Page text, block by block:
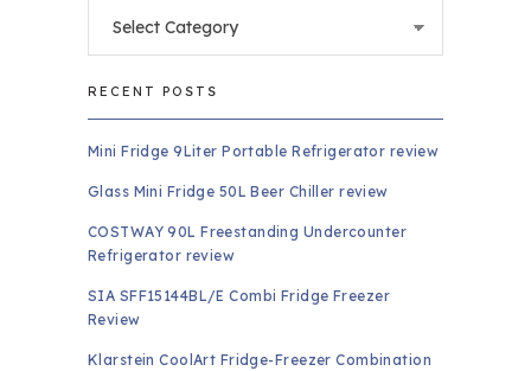
RECENT POSTS
Mini Fridge 9Liter Portable Refrigerator review
Glass Mini Fridge 50L Beer Chiller review
COSTWAY 90L Freestanding Undercounter
Refrigerator review
SIA SFF15144BL/E Combi Fridge Freezer
Review
Klarstein CoolArt Fridge-Freezer Combination